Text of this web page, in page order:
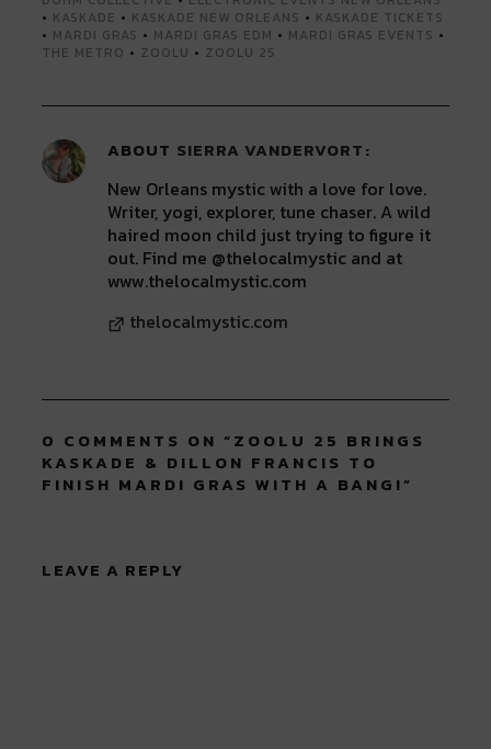
• KASKADE • KASKADE NEW ORLEANS • KASKADE TICKETS
• MARDI GRAS • MARDI GRAS EDM • MARDI GRAS EVENTS •
THE METRO • ZOOLU • ZOOLU 25
ABOUT SIERRA VANDERVORT
New Orleans mystic with a love for love.
Writer, yogi, explorer, tune chaser. A wild
haired moon child just trying to figure it
out. Find me @thelocalmystic and at
www.thelocalmystic.com
thelocalmystic.com
0 COMMENTS ON “ZOOLU 25 BRINGS
KASKADE & DILLON FRANCIS TO
FINISH MARDI GRAS WITH A BANG!”
LEAVE A REPLY